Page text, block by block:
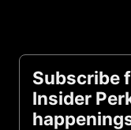
Subscribe
Insider